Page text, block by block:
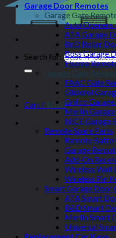
Search for:
Cart / $0.00
Garage Door Remotes
Garage Gate
Auto Openers
ATA Garage
BnD Roller
Boss Garage
Elsema
Garage Gate
FAAC Gate
Gliderol
Grifco
Merlin
NICE Garage
Remote Spare Parts
Remote
Garage
Add-On
Wireless Wall
Wireless Pin
Smart Garage Door
ATA Smart
B&D Smart
Merlin Smart
Universal